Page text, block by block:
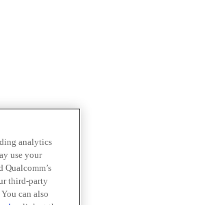
analytics
use your
Qualcomm’s
third-party
can also